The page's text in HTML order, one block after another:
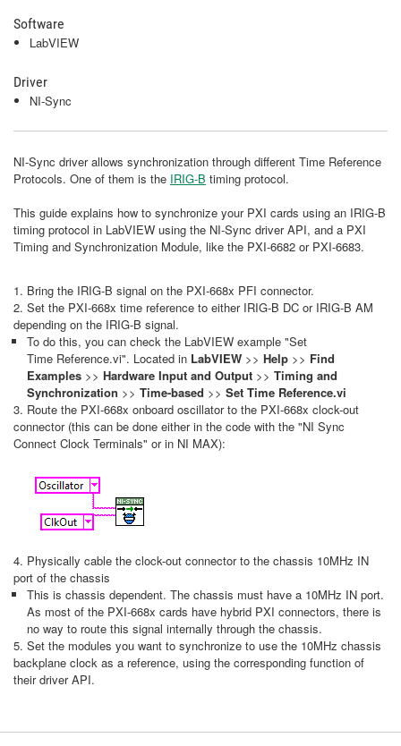
Software
LabVIEW
Driver
NI-Sync
NI-Sync driver allows synchronization through different Time Reference
Protocols. One of them is the IRIG-B timing protocol.
This guide explains how to synchronize your PXI cards using an IRIG-B
timing protocol in LabVIEW using the NI-Sync driver API, and a PXI
Timing and Synchronization Module, like the PXI-6682 or PXI-6683.
1. Bring the IRIG-B signal on the PXI-668x PFI connector.
2. Set the PXI-668x time reference to either IRIG-B DC or IRIG-B AM
depending on the IRIG-B signal.
To do this, you can check the LabVIEW example "Set
Time Reference.vi". Located in LabVIEW >> Help >> Find
Examples >> Hardware Input and Output >> Timing and
Synchronization >> Time-based >> Set Time Reference.vi
3. Route the PXI-668x onboard oscillator to the PXI-668x clock-out
connector (this can be done either in the code with the "NI Sync
Connect Clock Terminals" or in NI MAX):
4. Physically cable the clock-out connector to the chassis 10MHz IN
port of the chassis
This is chassis dependent. The chassis must have a 10MHz IN port.
As most of the PXI-668x cards have hybrid PXI connectors, there is
no way to route this signal internally through the chassis.
5. Set the modules you want to synchronize to use the 10MHz chassis
backplane clock as a reference, using the corresponding function of
their driver API.